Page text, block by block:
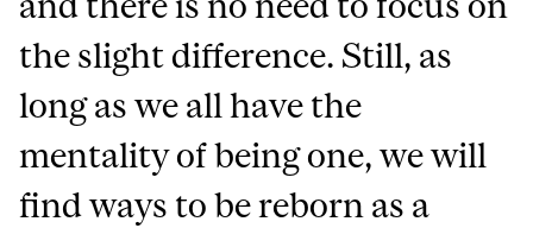
the slight difference. Still, as
long as we all have the
mentality of being one, we will
find ways to be reborn as a